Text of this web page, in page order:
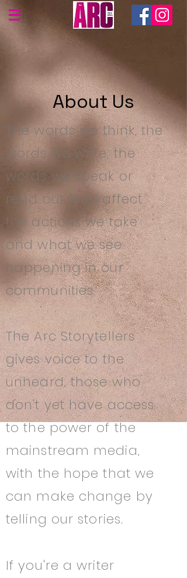
About Us
The words we think, the
words we write, the
words we speak or
read out loud affect
the actions we take
and what we see
happening in our
communities.
The Arc Storytellers
gives voice to the
unheard, those who
don't yet have access
to the power of the
mainstream media,
with the hope that we
can make change by
telling our stories.
If you're a writer